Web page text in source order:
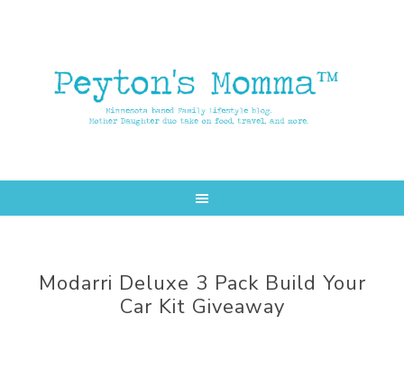
Modarri Deluxe 3 Pack Build Your
Car Kit Giveaway